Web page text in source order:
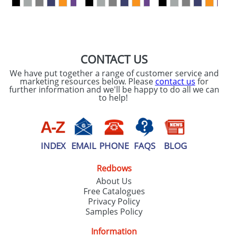
CONTACT US
We have put together a range of customer service and
marketing resources below. Please contact us for
further information and we'll be happy to do all we can
to help!
INDEX EMAIL PHONE FAQS BLOG
Redbows
About Us
Free Catalogues
Privacy Policy
Samples Policy
Information